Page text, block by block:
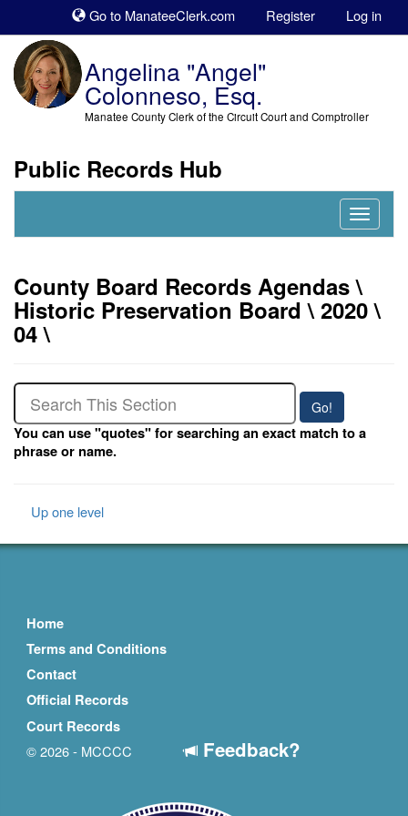
Go to ManateeClerk.com Register Log in
Angelina "Angel"
Colonneso, Esq.
Manatee County Clerk of the Circuit Court and Comptroller
Public Records Hub
Nav
County Board Records Agendas \
Historic Preservation Board \ 2020 \
04 \
You can use "quotes" for searching an exact match to a
phrase or name.
Up one level
Home
Terms and Conditions
Contact
Official Records
Court Records
© 2026 - MCCCC
Feedback?